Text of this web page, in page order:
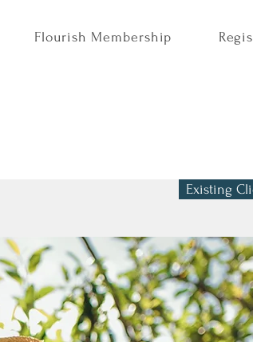
Flourish Membership
Existing